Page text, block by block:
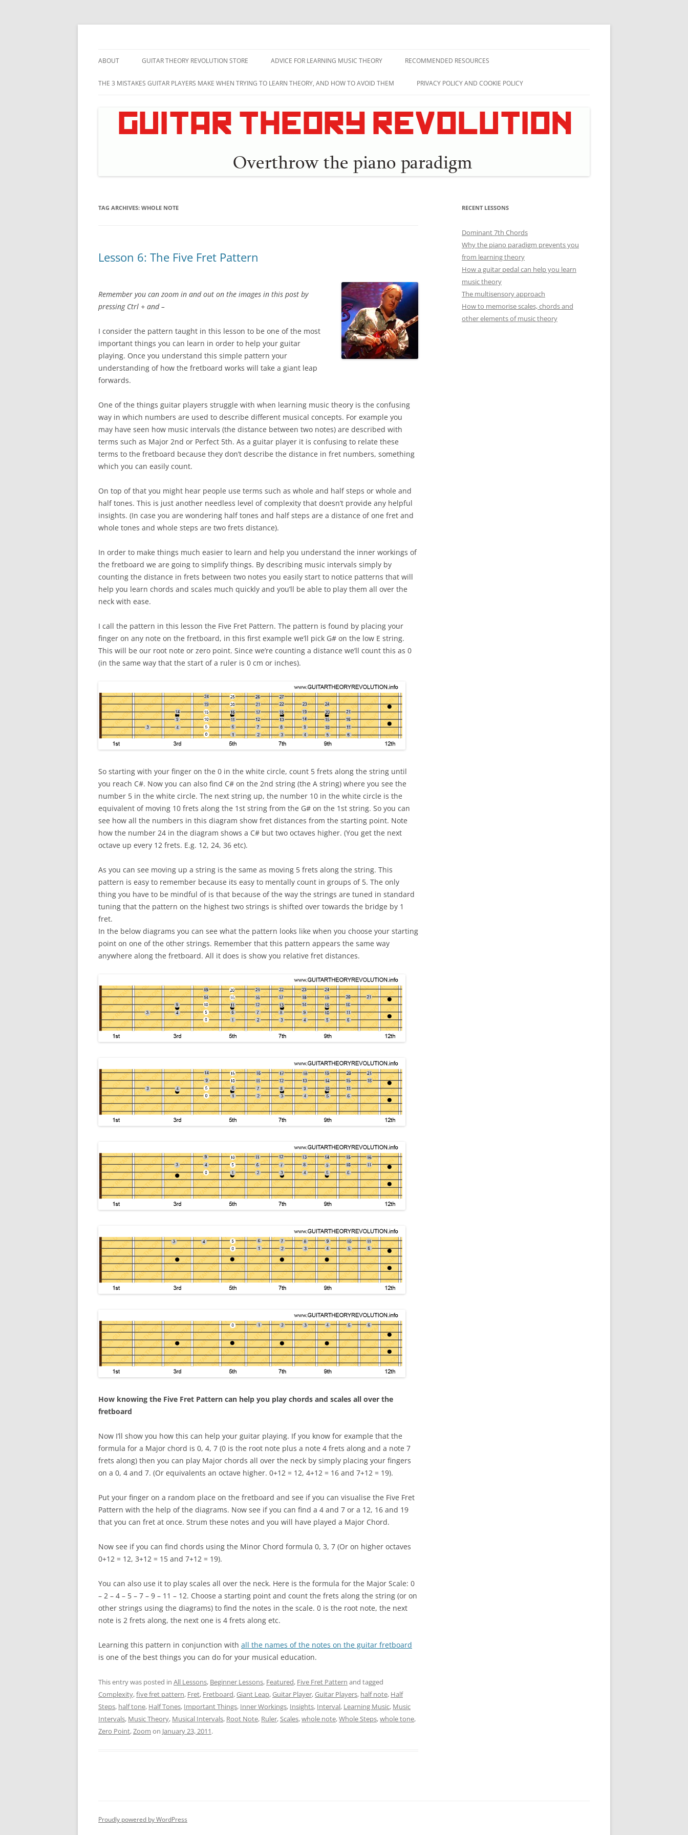
Skip
ABOUT GUITAR THEORY REVOLUTION STORE ADVICE FOR LEARNING MUSIC THEORY RECOMMENDED RESOURCES
THE 3 MISTAKES GUITAR PLAYERS MAKE WHEN TRYING TO LEARN THEORY, AND HOW TO AVOID THEM PRIVACY POLICY AND COOKIE POLICY
TAG ARCHIVES: WHOLE NOTE
Lesson 6: The Five Fret Pattern
Remember you can zoom in and out on the images in this post by
pressing Ctrl + and –
I consider the pattern taught in this lesson to be one of the most
important things you can learn in order to help your guitar
playing. Once you understand this simple pattern your
understanding of how the fretboard works will take a giant leap
forwards.
One of the things guitar players struggle with when learning music theory is the confusing
way in which numbers are used to describe different musical concepts. For example you
may have seen how music intervals (the distance between two notes) are described with
terms such as Major 2nd or Perfect 5th. As a guitar player it is confusing to relate these
terms to the fretboard because they don’t describe the distance in fret numbers, something
which you can easily count.
On top of that you might hear people use terms such as whole and half steps or whole and
half tones. This is just another needless level of complexity that doesn’t provide any helpful
insights. (In case you are wondering half tones and half steps are a distance of one fret and
whole tones and whole steps are two frets distance).
In order to make things much easier to learn and help you understand the inner workings of
the fretboard we are going to simplify things. By describing music intervals simply by
counting the distance in frets between two notes you easily start to notice patterns that will
help you learn chords and scales much quickly and you’ll be able to play them all over the
neck with ease.
I call the pattern in this lesson the Five Fret Pattern. The pattern is found by placing your
finger on any note on the fretboard, in this first example we’ll pick G# on the low E string.
This will be our root note or zero point. Since we’re counting a distance we’ll count this as 0
(in the same way that the start of a ruler is 0 cm or inches).
So starting with your finger on the 0 in the white circle, count 5 frets along the string until
you reach C#. Now you can also find C# on the 2nd string (the A string) where you see the
number 5 in the white circle. The next string up, the number 10 in the white circle is the
equivalent of moving 10 frets along the 1st string from the G# on the 1st string. So you can
see how all the numbers in this diagram show fret distances from the starting point. Note
how the number 24 in the diagram shows a C# but two octaves higher. (You get the next
octave up every 12 frets. E.g. 12, 24, 36 etc).
As you can see moving up a string is the same as moving 5 frets along the string. This
pattern is easy to remember because its easy to mentally count in groups of 5. The only
thing you have to be mindful of is that because of the way the strings are tuned in standard
tuning that the pattern on the highest two strings is shifted over towards the bridge by 1
fret.
In the below diagrams you can see what the pattern looks like when you choose your starting
point on one of the other strings. Remember that this pattern appears the same way
anywhere along the fretboard. All it does is show you relative fret distances.
How knowing the Five Fret Pattern can help you play chords and scales all over the
fretboard
Now I’ll show you how this can help your guitar playing. If you know for example that the
formula for a Major chord is 0, 4, 7 (0 is the root note plus a note 4 frets along and a note 7
frets along) then you can play Major chords all over the neck by simply placing your fingers
on a 0, 4 and 7. (Or equivalents an octave higher. 0+12 = 12, 4+12 = 16 and 7+12 = 19).
Put your finger on a random place on the fretboard and see if you can visualise the Five Fret
Pattern with the help of the diagrams. Now see if you can find a 4 and 7 or a 12, 16 and 19
that you can fret at once. Strum these notes and you will have played a Major Chord.
Now see if you can find chords using the Minor Chord formula 0, 3, 7 (Or on higher octaves
0+12 = 12, 3+12 = 15 and 7+12 = 19).
You can also use it to play scales all over the neck. Here is the formula for the Major Scale: 0
– 2 – 4 – 5 – 7 – 9 – 11 – 12. Choose a starting point and count the frets along the string (or on
other strings using the diagrams) to find the notes in the scale. 0 is the root note, the next
note is 2 frets along, the next one is 4 frets along etc.
Learning this pattern in conjunction with all the names of the notes on the guitar fretboard
is one of the best things you can do for your musical education.
This entry was posted in All Lessons, Beginner Lessons, Featured, Five Fret Pattern and tagged
Complexity,five fret pattern, Fret, Fretboard,Giant Leap,Guitar Player,Guitar Players, half note, Half
Steps, half tone, Half Tones, Important Things, Inner Workings, Insights, Interval, Learning Music, Music
Intervals, Music Theory, Musical Intervals, Root Note, Ruler,Scales,whole note,Whole Steps,whole tone,
Zero Point,Zoom on January 23, 2011.
RECENT LESSONS
Dominant 7th Chords
Why the piano paradigm prevents you
from learning theory
How a guitar pedal can help you learn
music theory
The multisensory approach
How to memorise scales, chords and
other elements of music theory
Proudly powered by WordPress